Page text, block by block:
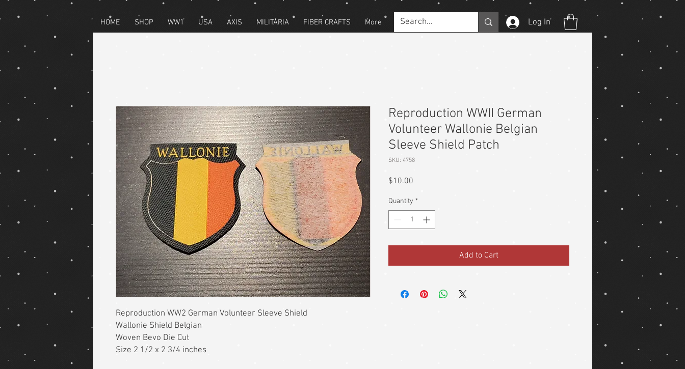
HOME SHOP WW1 USA AXIS MILITARIA FIBER CRAFTS More Log In
Reproduction WW2 German Volunteer Sleeve Shield
Wallonie Shield Belgian
Woven Bevo Die Cut
Size 2 1/2 x 2 3/4 inches
Reproduction WWII German
Volunteer Wallonie Belgian
Sleeve Shield Patch
SKU: 4758
$10.00
Quantity *
Add to Cart